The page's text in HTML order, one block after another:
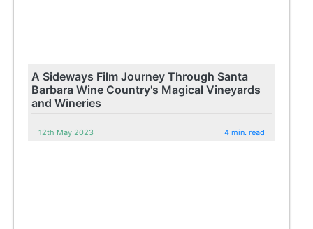
A Sideways Film Journey Through Santa
Barbara Wine Country's Magical Vineyards
and Wineries
12th May 2023 4 min. read